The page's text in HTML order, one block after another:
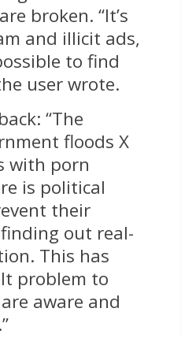
broken. “It’s
and illicit ads,
to find
user wrote.
“The
floods X
with porn
is political
their
out real-
This has
problem to
aware and